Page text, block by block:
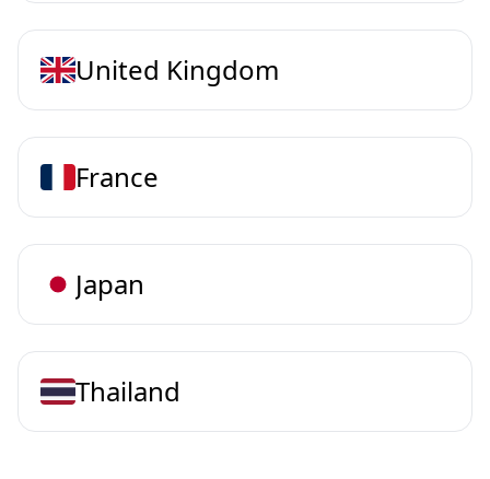
United Kingdom
France
Japan
Thailand